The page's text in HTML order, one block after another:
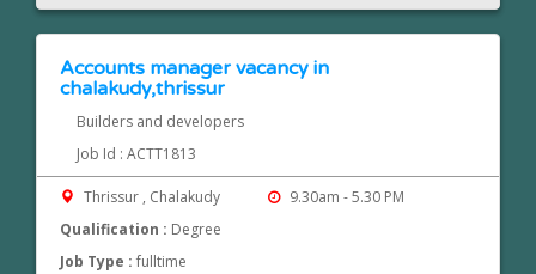
Accounts manager vacancy in
chalakudy,thrissur
Builders and developers
Job Id : ACTT1813
Thrissur , Chalakudy
9.30am - 5.30 PM
Qualification : Degree
Job Type :fulltime